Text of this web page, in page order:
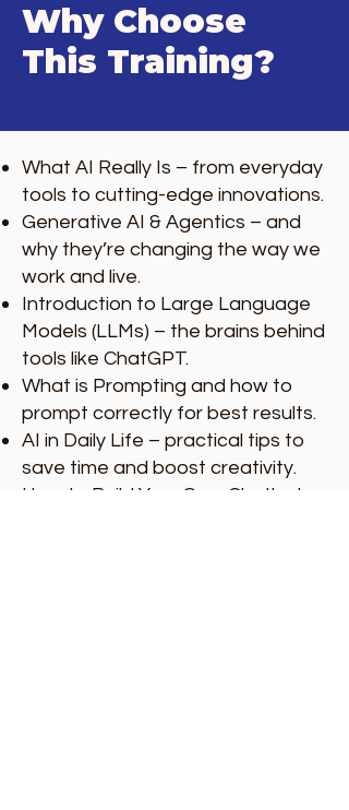
Why Choose
This Training?
What AI Really Is – from everyday
tools to cutting-edge innovations.
Generative AI & Agentics – and
why they’re changing the way we
work and live.
Introduction to Large Language
Models (LLMs) – the brains behind
tools like ChatGPT.
What is Prompting and how to
prompt correctly for best results.
AI in Daily Life – practical tips to
save time and boost creativity.
How to Build Your Own Chatbot –